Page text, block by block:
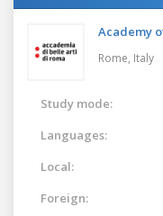
Academy
Rome, Italy
Study mode:
Languages:
Local:
Foreign: